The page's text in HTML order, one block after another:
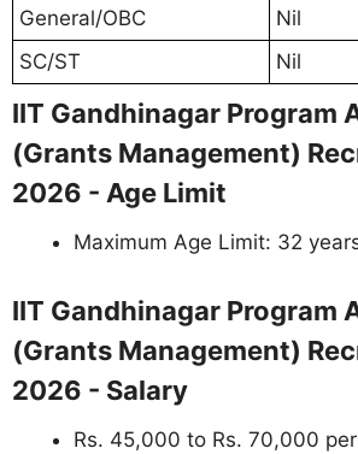
General/OBC
Nil
SC/ST
Nil
IIT Gandhinagar Program
(Grants Management)
2026 - Age Limit
Maximum Age Limit: 32
IIT Gandhinagar Program
(Grants Management)
2026 - Salary
Rs. 45,000 to Rs. 70,000